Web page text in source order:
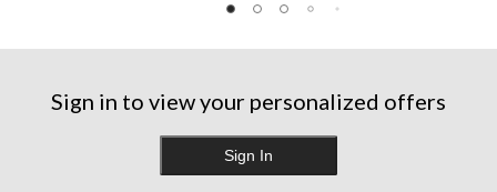
Sign in to view your personalized offers
Sign In